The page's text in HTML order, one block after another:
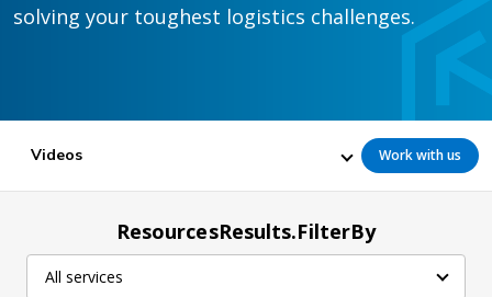
solving your toughest logistics challenges.
Videos Work with us
ResourcesResults.FilterBy
All services